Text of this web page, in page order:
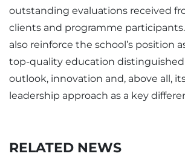
outstanding evaluations received
clients and programme
also reinforce the school’s position
top-quality education distinguished
outlook, innovation and, above all,
leadership approach as a key
RELATED NEWS